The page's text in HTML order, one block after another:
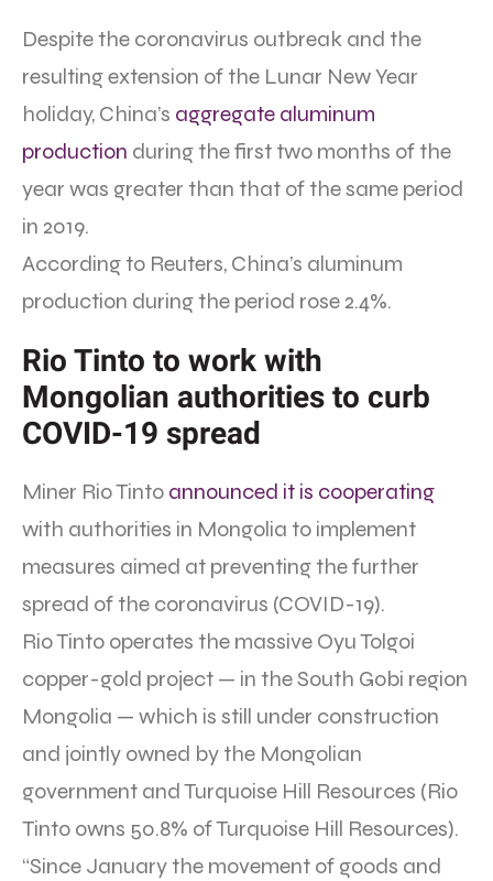
Despite the coronavirus outbreak and the
resulting extension of the Lunar New Year
holiday, China’s aggregate aluminum
production during the first two months of the
year was greater than that of the same period
in 2019.
According to Reuters, China’s aluminum
production during the period rose 2.4%.
Rio Tinto to work with
Mongolian authorities to curb
COVID-19 spread
Miner Rio Tinto announced it is cooperating
with authorities in Mongolia to implement
measures aimed at preventing the further
spread of the coronavirus (COVID-19).
Rio Tinto operates the massive Oyu Tolgoi
copper-gold project — in the South Gobi region
Mongolia — which is still under construction
and jointly owned by the Mongolian
government and Turquoise Hill Resources (Rio
Tinto owns 50.8% of Turquoise Hill Resources).
“Since January the movement of goods and